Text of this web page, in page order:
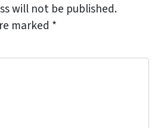
will not be published.
marked *